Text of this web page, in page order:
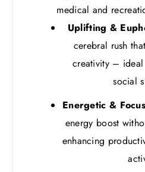
medical and
Uplifting &
cerebral rush
creativity –
social
Energetic &
energy boost
enhancing